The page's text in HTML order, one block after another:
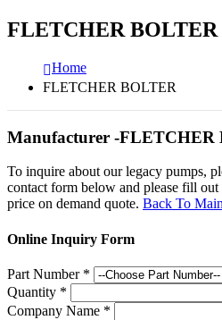
FLETCHER BOLTER
Home
FLETCHER BOLTER
Manufacturer -FLETCHER
To inquire about our legacy pumps,
contact form below and please fill
price on demand quote. Back To
Online Inquiry Form
Part Number *
Quantity *
Company Name *